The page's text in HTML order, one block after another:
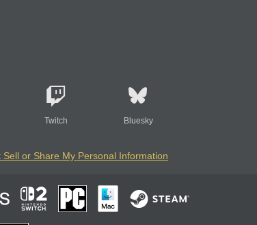
Twitch Bluesky
Sell or Share My Personal Information